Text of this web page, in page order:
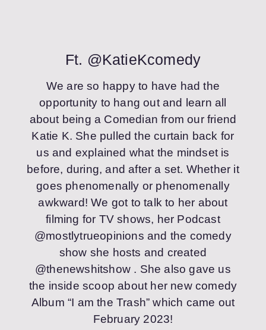
Ft. @KatieKcomedy
We are so happy to have had the
opportunity to hang out and learn all
about being a Comedian from our friend
Katie K. She pulled the curtain back for
us and explained what the mindset is
before, during, and after a set. Whether it
goes phenomenally or phenomenally
awkward! We got to talk to her about
filming for TV shows, her Podcast
@mostlytrueopinions and the comedy
show she hosts and created
@thenewshitshow . She also gave us
the inside scoop about her new comedy
Album “I am the Trash” which came out
February 2023!